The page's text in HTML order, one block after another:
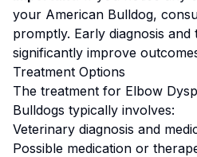
your American Bulldog,
promptly. Early diagnosis and
significantly improve
Treatment Options
The treatment for Elbow
Bulldogs typically involves:
Veterinary diagnosis and
Possible medication or